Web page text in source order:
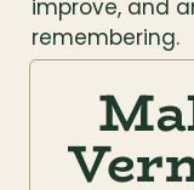
improve, and
remembering.